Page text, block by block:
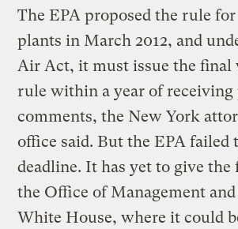
The EPA proposed the rule
plants in March 2012, and
Air Act, it must issue the final
rule within a year of receiving
comments, the New York
office said. But the EPA failed
deadline. It has yet to give
the Office of Management
White House, where it could